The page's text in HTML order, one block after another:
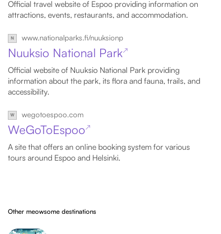
Official travel website of Espoo providing information on
attractions, events, restaurants, and accommodation.
www.nationalparks.fi/nuuksionp
Nuuksio National Park↗
Official website of Nuuksio National Park providing
information about the park, its flora and fauna, trails, and
accessibility.
wegotoespoo.com
WeGoToEspoo↗
A site that offers an online booking system for various
tours around Espoo and Helsinki.
Other meowsome destinations